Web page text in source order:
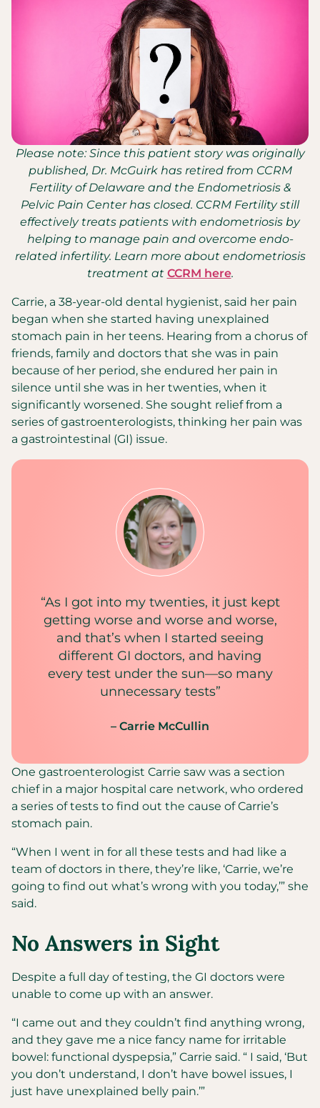
Please note: Since this patient story was originally
published, Dr. McGuirk has retired from CCRM
Fertility of Delaware and the Endometriosis &
Pelvic Pain Center has closed. CCRM Fertility still
effectively treats patients with endometriosis by
helping to manage pain and overcome endo-
related infertility. Learn more about endometriosis
treatment at CCRM here.
Carrie, a 38-year-old dental hygienist, said her pain
began when she started having unexplained
stomach pain in her teens. Hearing from a chorus of
friends, family and doctors that she was in pain
because of her period, she endured her pain in
silence until she was in her twenties, when it
significantly worsened. She sought relief from a
series of gastroenterologists, thinking her pain was
a gastrointestinal (GI) issue.
“As I got into my twenties, it just kept
getting worse and worse and worse,
and that’s when I started seeing
different GI doctors, and having
every test under the sun—so many
unnecessary tests”
– Carrie McCullin
One gastroenterologist Carrie saw was a section
chief in a major hospital care network, who ordered
a series of tests to find out the cause of Carrie’s
stomach pain.
“When I went in for all these tests and had like a
team of doctors in there, they’re like, ‘Carrie, we’re
going to find out what’s wrong with you today,’” she
said.
No Answers in Sight
Despite a full day of testing, the GI doctors were
unable to come up with an answer.
“I came out and they couldn’t find anything wrong,
and they gave me a nice fancy name for irritable
bowel: functional dyspepsia,” Carrie said. “ I said, ‘But
you don’t understand, I don’t have bowel issues, I
just have unexplained belly pain.’”